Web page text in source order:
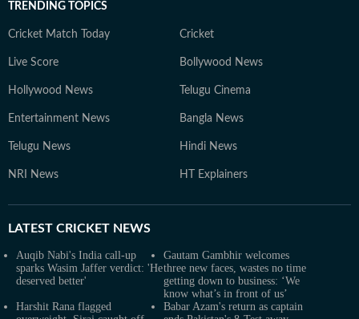
TRENDING TOPICS
Cricket Match Today Cricket
Live Score Bollywood News
Hollywood News Telugu Cinema
Entertainment News Bangla News
Telugu News Hindi News
NRI News HT Explainers
LATEST CRICKET NEWS
Auqib Nabi's India call-up
sparks Wasim Jaffer verdict: 'He
deserved better'
Gautam Gambhir welcomes
three new faces, wastes no time
getting down to business: ‘We
know what’s in front of us’
Harshit Rana flagged
Babar Azam's return as captain